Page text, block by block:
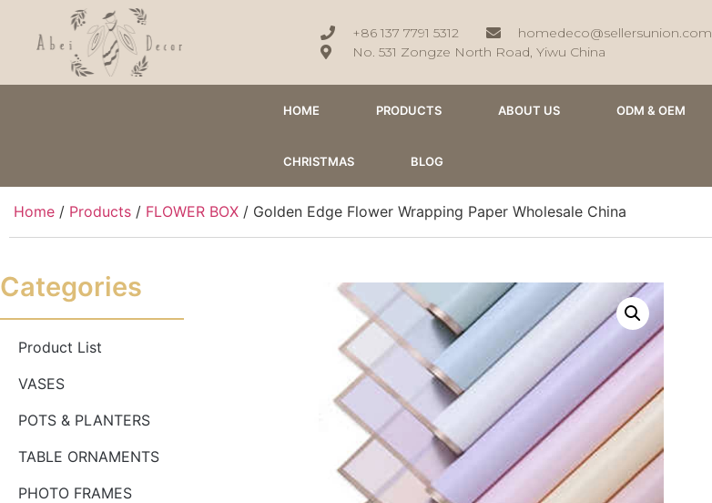
+86 137 7791 5312
homedeco@sellersunion.com
No. 531 Zongze North Road, Yiwu China
HOME PRODUCTS ABOUT US ODM & OEM
CHRISTMAS BLOG
Home / Products / FLOWER BOX / Golden Edge Flower Wrapping Paper Wholesale China
Categories
Product List
VASES
POTS & PLANTERS
TABLE ORNAMENTS
PHOTO FRAMES